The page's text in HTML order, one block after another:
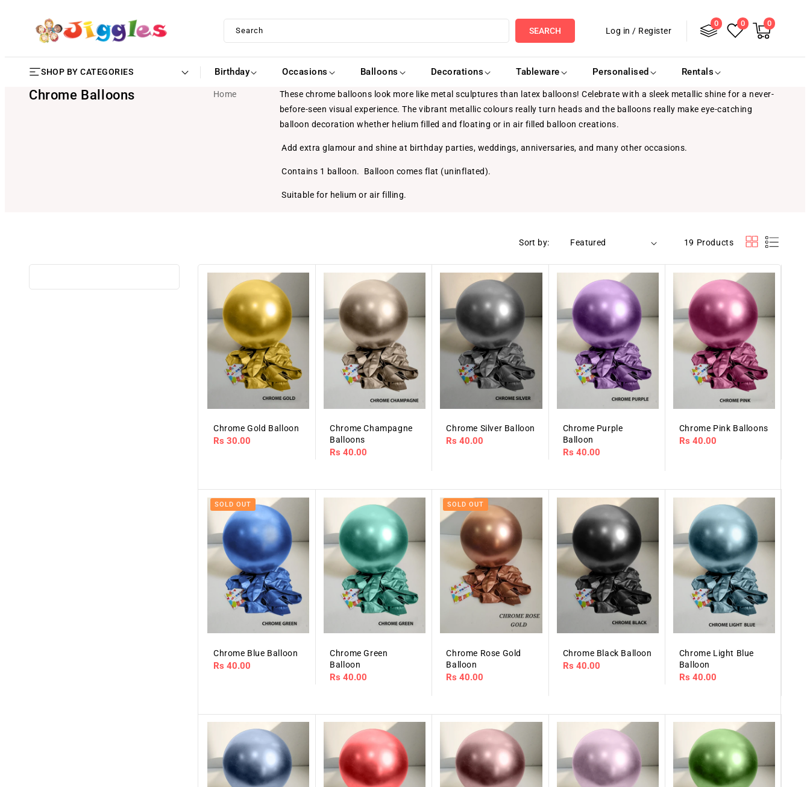
CONTENT
Search SEARCH Log in / Register
in
0 0
Cart
0
items
SHOP BY CATEGORIES Birthday Occasions Balloons Decorations Tableware Personalised Rentals
Chrome Balloons Home
These chrome balloons look more like metal sculptures than latex balloons! Celebrate with a sleek metallic shine for a never-
before-seen visual experience. The vibrant metallic colours really turn heads and the balloons really make eye-catching
balloon decoration whether helium filled and floating or in air filled balloon creations.
Add extra glamour and shine at birthday parties, weddings, anniversaries, and many other occasions.
Contains 1 balloon. Balloon comes flat (uninflated).
Suitable for helium or air filling.
Sort by: 19 Products
Chrome Gold Balloon
Regular
Rs 30.00
Chrome Champagne
Balloons
Regular
Rs 40.00
Chrome Silver Balloon
Regular
Rs 40.00
Chrome Purple
Balloon
Regular
Rs 40.00
Chrome Pink Balloons
Regular
Rs 40.00
SOLD OUT
Chrome Blue Balloon
Regular
Rs 40.00
Chrome Green
Balloon
Regular
Rs 40.00
SOLD OUT
Chrome Rose Gold
Balloon
Regular
Rs 40.00
Chrome Black Balloon
Regular
Rs 40.00
Chrome Light Blue
Balloon
Regular
Rs 40.00